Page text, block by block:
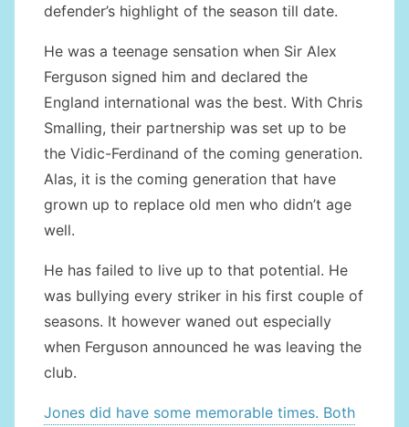
defender’s highlight of the season till date.
He was a teenage sensation when Sir Alex
Ferguson signed him and declared the
England international was the best. With Chris
Smalling, their partnership was set up to be
the Vidic-Ferdinand of the coming generation.
Alas, it is the coming generation that have
grown up to replace old men who didn’t age
well.
He has failed to live up to that potential. He
was bullying every striker in his first couple of
seasons. It however waned out especially
when Ferguson announced he was leaving the
club.
Jones did have some memorable times. Both